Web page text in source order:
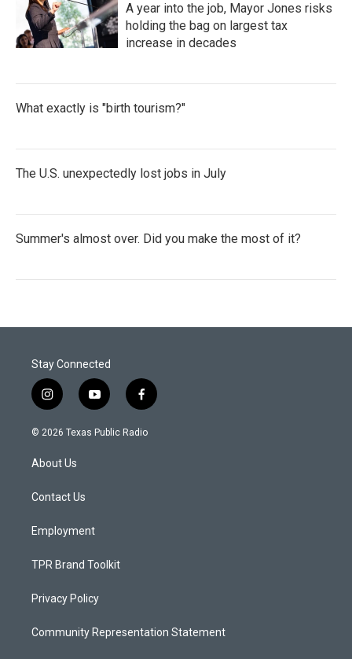
A year into the job, Mayor Jones risks
holding the bag on largest tax
increase in decades
What exactly is "birth tourism?"
The U.S. unexpectedly lost jobs in July
Summer's almost over. Did you make the most of it?
Stay Connected
i
n
s
a
g
a
y
o
u
f
a
c
© 2026 Texas Public Radio
About Us
Contact Us
Employment
TPR Brand Toolkit
Privacy Policy
Community Representation Statement